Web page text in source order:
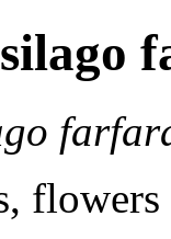
flowers